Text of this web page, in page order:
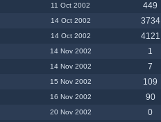
11 Oct 2002
449
14 Oct 2002
3734
14 Oct 2002
4121
14 Nov 2002
1
14 Nov 2002
7
15 Nov 2002
109
16 Nov 2002
90
20 Nov 2002
0